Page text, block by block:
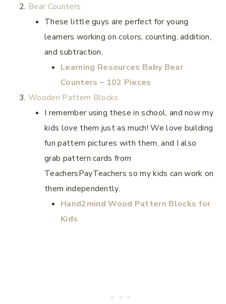
Bear Counters
These little guys are perfect for young
learners working on colors, counting, addition,
and subtraction.
Learning Resources Baby Bear
Counters – 102 Pieces
Wooden Pattern Blocks
I remember using these in school, and now my
kids love them just as much! We love building
fun pattern pictures with them, and I also
grab pattern cards from
TeachersPayTeachers so my kids can work on
them independently.
Hand2mind Wood Pattern Blocks for
Kids